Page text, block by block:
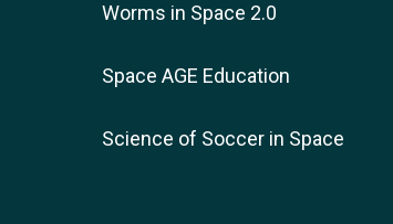
Worms in Space 2.0
Space AGE Education
Science of Soccer in Space